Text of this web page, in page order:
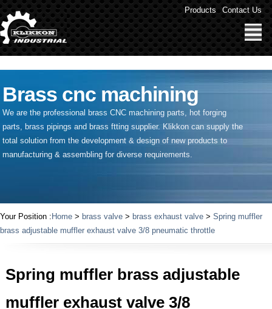
" /> Products Contact Us
Brass cnc machining
We are the professional brass CNC machining parts, hot forging
parts, brass pipings and brass ftting supplier. Klikkon can supply the
total solution from the development & design of new products to
manufacturing & assembling for diverse requirements.
Your Position : Home > brass valve > brass exhaust valve > Spring muffler
brass adjustable muffler exhaust valve 3/8 pneumatic throttle
Spring muffler brass adjustable
muffler exhaust valve 3/8